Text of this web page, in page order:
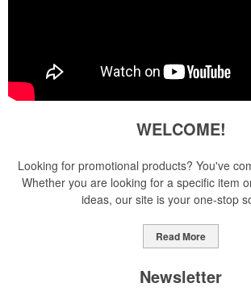
WELCOME!
Looking for promotional products? You've
Whether you are looking for a specific item
ideas, our site is your one-stop
Read More
Newsletter